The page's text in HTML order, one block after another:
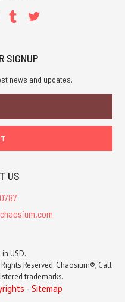
SIGNUP
news and updates.
US
USD.
Reserved. Chaosium®, Call
trademarks.
- Sitemap